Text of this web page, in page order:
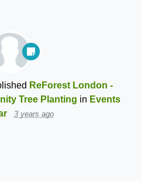
ReForest London -
Tree Planting in Events
3 years ago